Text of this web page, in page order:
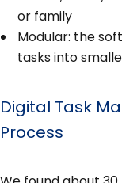
or family
Modular: the
tasks into
Digital Task
Process